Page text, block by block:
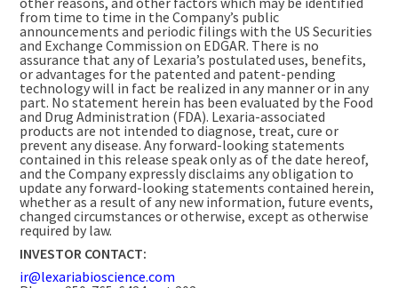
from time to time in the Company’s public
announcements and periodic filings with the US Securities
and Exchange Commission on EDGAR. There is no
assurance that any of Lexaria’s postulated uses, benefits,
or advantages for the patented and patent-pending
technology will in fact be realized in any manner or in any
part. No statement herein has been evaluated by the Food
and Drug Administration (FDA). Lexaria-associated
products are not intended to diagnose, treat, cure or
prevent any disease. Any forward-looking statements
contained in this release speak only as of the date hereof,
and the Company expressly disclaims any obligation to
update any forward-looking statements contained herein,
whether as a result of any new information, future events,
changed circumstances or otherwise, except as otherwise
required by law.
INVESTOR CONTACT:
ir@lexariabioscience.com